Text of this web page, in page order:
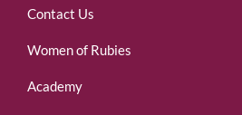
Contact Us
Women of Rubies
Academy